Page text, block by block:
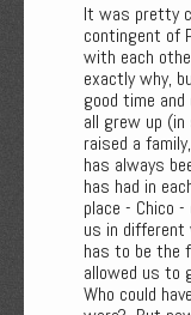
It was pretty
contingent of
with each
exactly why,
good time
all grew up
raised a
has always
has had in
place - Chico
us in different
has to be the
allowed us to
Who could